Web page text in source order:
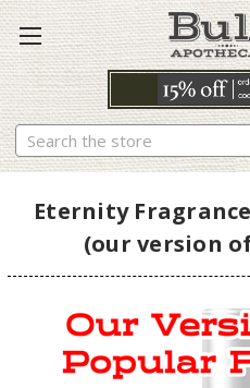
Search
Eternity
(our version